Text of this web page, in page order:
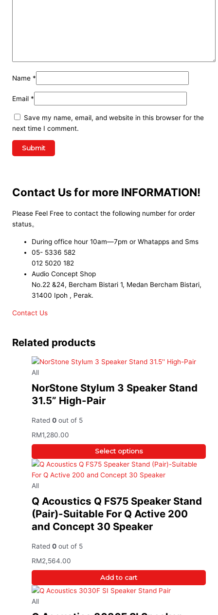
Name *
Email *
Save my name, email, and website in this browser for the
next time I comment.
Contact Us for more INFORMATION!
Please Feel Free to contact the following number for order
status。
During office hour 10am—7pm or Whatapps and Sms
05- 5336 582
012 5020 182
Audio Concept Shop
No.22 &24, Bercham Bistari 1, Medan Bercham Bistari,
31400 Ipoh , Perak.
Contact Us
Related products
All
NorStone Stylum 3 Speaker Stand
31.5” High-Pair
Rated0 out of 5
RM1,280.00
Select options
All
Q Acoustics Q FS75 Speaker Stand
(Pair)-Suitable For Q Active 200
and Concept 30 Speaker
Rated0 out of 5
RM2,564.00
Add to cart
All